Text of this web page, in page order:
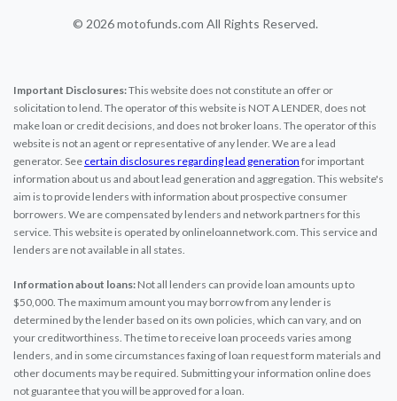
© 2026 motofunds.com All Rights Reserved.
Important Disclosures:This website does not constitute an offer or
solicitation to lend. The operator of this website is NOT A LENDER, does not
make loan or credit decisions, and does not broker loans. The operator of this
website is not an agent or representative of any lender. We are a lead
generator. See certain disclosures regarding lead generation for important
information about us and about lead generation and aggregation. This website's
aim is to provide lenders with information about prospective consumer
borrowers. We are compensated by lenders and network partners for this
service. This website is operated by onlineloannetwork.com. This service and
lenders are not available in all states.
Information about loans: Not all lenders can provide loan amounts up to
$50,000. The maximum amount you may borrow from any lender is
determined by the lender based on its own policies, which can vary, and on
your creditworthiness. The time to receive loan proceeds varies among
lenders, and in some circumstances faxing of loan request form materials and
other documents may be required. Submitting your information online does
not guarantee that you will be approved for a loan.